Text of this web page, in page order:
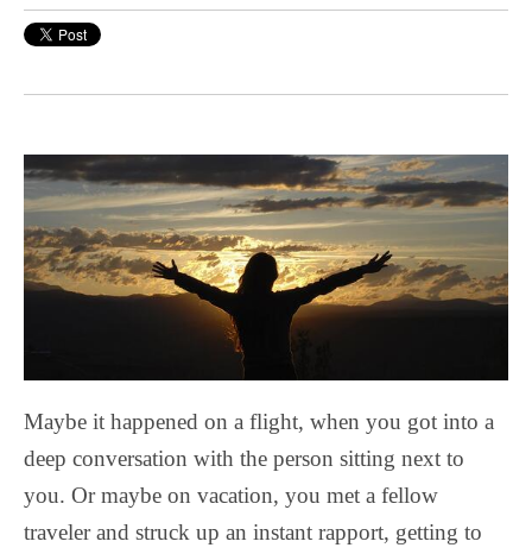
Maybe it happened on a flight, when you got into a
deep conversation with the person sitting next to
you. Or maybe on vacation, you met a fellow
traveler and struck up an instant rapport, getting to